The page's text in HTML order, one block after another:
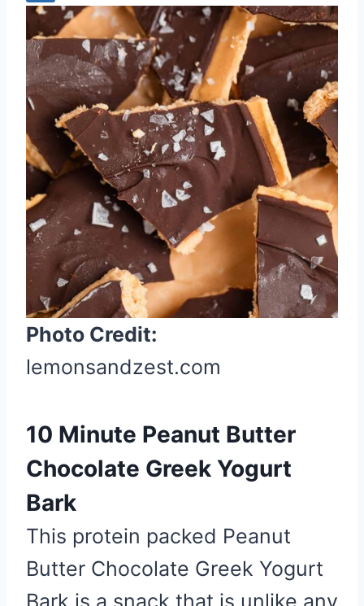
C
r
e
a
t
i
n
t
e
r
s
t
i
Photo Credit:
lemonsandzest.com
10 Minute Peanut Butter
Chocolate Greek Yogurt
Bark
This protein packed Peanut
Butter Chocolate Greek Yogurt
Bark is a snack that is unlike any